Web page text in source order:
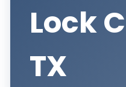
Lock
TX